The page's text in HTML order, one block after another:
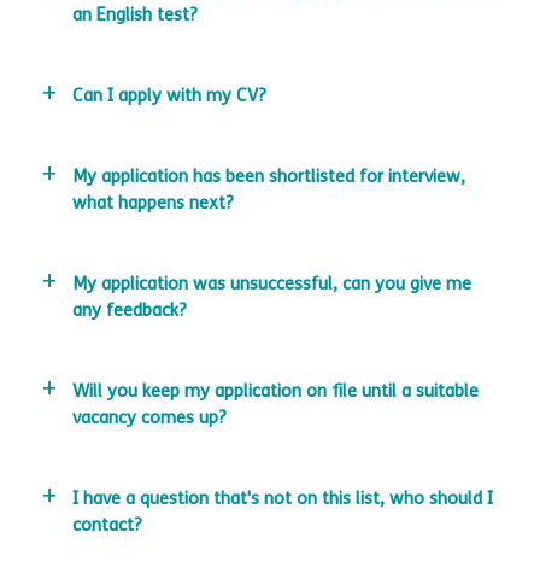
an English test?
Can I apply with my CV?
My application has been shortlisted for interview,
what happens next?
My application was unsuccessful, can you give me
any feedback?
Will you keep my application on file until a suitable
vacancy comes up?
I have a question that's not on this list, who should I
contact?